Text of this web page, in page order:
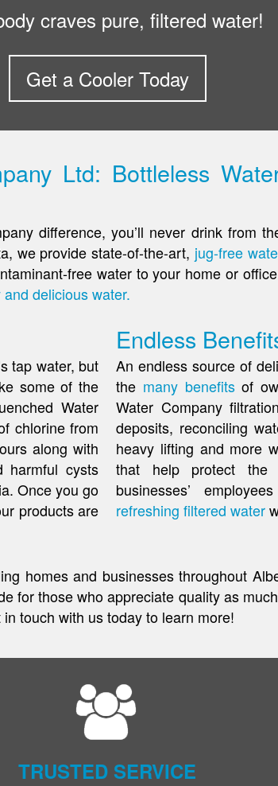
craves pure, filtered water!
Get a Cooler Today
Ltd: Bottleless
difference, you’ll never drink from
we provide state-of-the-art, jug-free
free water to your home or
delicious water.
tap water, but
some of the
Water
chlorine from
along with
harmful cysts
Once you go
products are
Endless
An endless source of
the many benefitsof
Water Company
deposits, reconciling
heavy lifting and more
that help protect the
businesses’
refreshing filtered water
homes and businesses throughout
for those who appreciate quality as
touch with us today to learn more!
TRUSTED SERVICE